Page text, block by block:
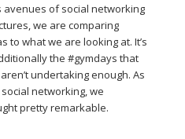
avenues of social networking
we are comparing
to what we are looking at. It’s
the #gymdays that
undertaking enough. As
networking, we
pretty remarkable.